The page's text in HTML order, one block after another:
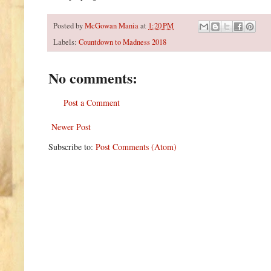
Posted byMcGowan Maniaat 1:20 PM
Labels: Countdown to Madness 2018
No comments:
Post a Comment
Newer Post
Subscribe to: Post Comments (Atom)